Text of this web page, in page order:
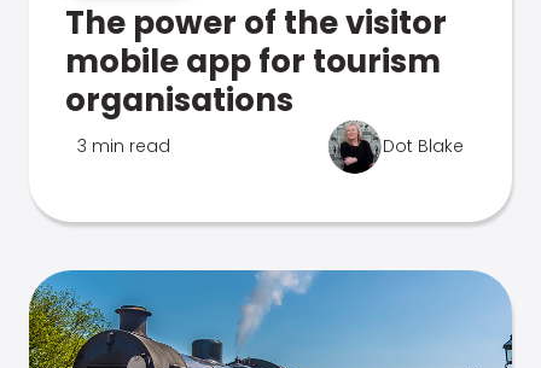
The power of the visitor
mobile app for tourism
organisations
3 min read Dot Blake